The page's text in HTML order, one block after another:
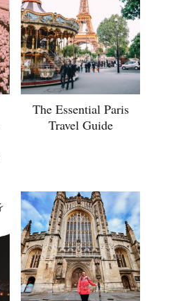
The Essential Paris
Travel Guide